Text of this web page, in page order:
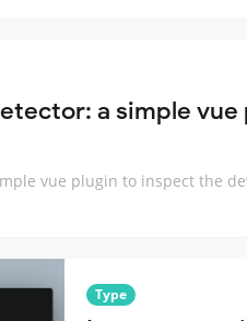
a simple
vue plugin to inspect the
Type